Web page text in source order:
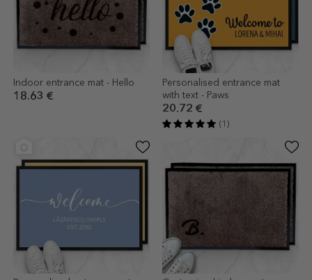
Indoor entrance mat - Hello
18.63 €
Personalised entrance mat
with text - Paws
20.72 €
(1)